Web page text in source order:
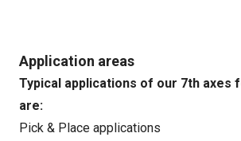
Application areas
Typical applications of our 7th axes
are:
Pick & Place applications